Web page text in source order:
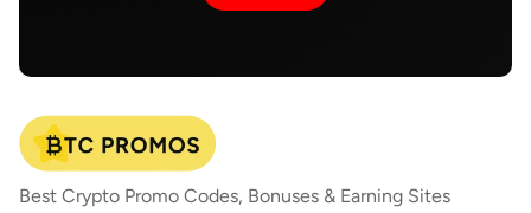
Best Crypto Promo Codes, Bonuses & Earning Sites